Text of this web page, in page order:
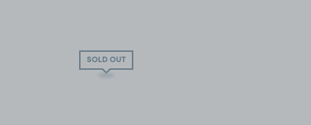
SOLD OUT